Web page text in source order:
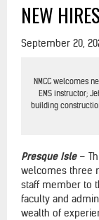
NEW
September 20,
NMCC welcomes
EMS instructor;
building
Presque Isle–
welcomes three
staff member to
faculty and
wealth of